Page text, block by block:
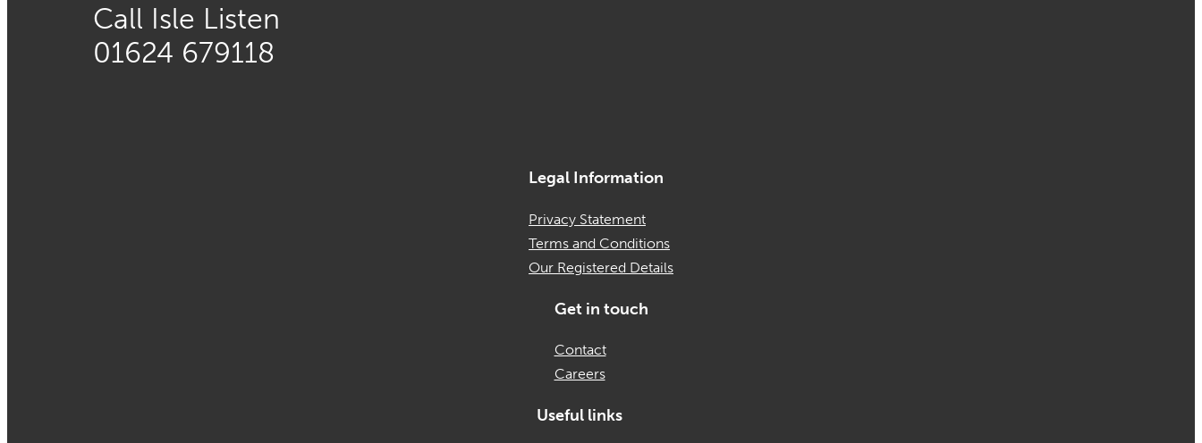
Call Isle Listen
01624 679118
Legal Information
Privacy Statement
Terms and Conditions
Our Registered Details
Get in touch
Contact
Careers
Useful links